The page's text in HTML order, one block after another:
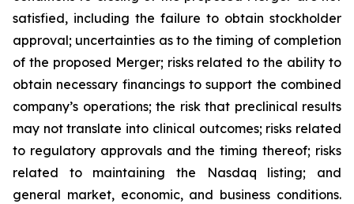
satisfied, including the failure to obtain stockholder
approval; uncertainties as to the timing of completion
of the proposed Merger; risks related to the ability to
obtain necessary financings to support the combined
company’s operations; the risk that preclinical results
may not translate into clinical outcomes; risks related
to regulatory approvals and the timing thereof; risks
related to maintaining the Nasdaq listing; and
general market, economic, and business conditions.